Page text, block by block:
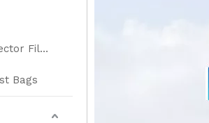
Industrial Dust Collector Filter Bags
Bags